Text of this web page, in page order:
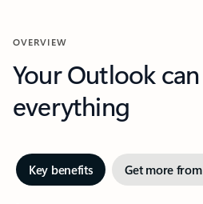
OVERVIEW
Your Outlook
everything
Key benefits Get more